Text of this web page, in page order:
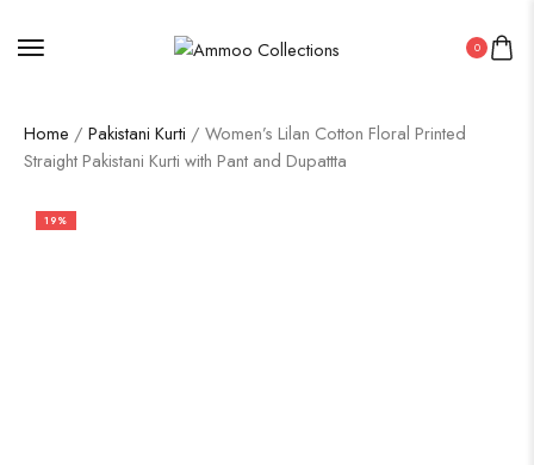
0
Home / Pakistani Kurti / Women’s Lilan Cotton Floral Printed
Straight Pakistani Kurti with Pant and Dupattta
19%